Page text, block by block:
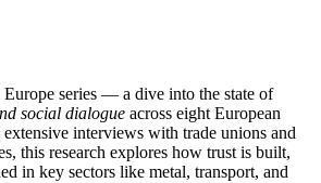
series — a dive into the state of
social dialogue across eight European
interviews with trade unions and
this research explores how trust is built,
in key sectors like metal, transport, and